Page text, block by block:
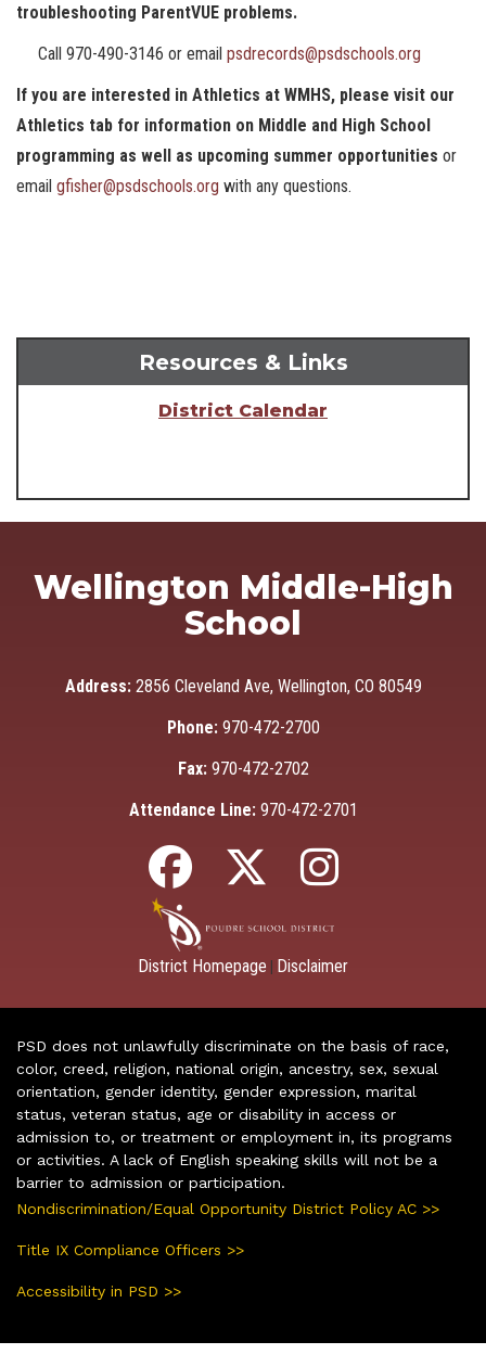
troubleshooting ParentVUE problems.
Call 970-490-3146 or email psdrecords@psdschools.org
If you are interested in Athletics at WMHS, please visit our
Athletics tab for information on Middle and High School
programming as well as upcoming summer opportunities or
email gfisher@psdschools.org with any questions.
Resources & Links
District Calendar
Wellington Middle-High
School
Address: 2856 Cleveland Ave, Wellington, CO 80549
Phone: 970-472-2700
Fax: 970-472-2702
Attendance Line: 970-472-2701
District Homepage Disclaimer
PSD does not unlawfully discriminate on the basis of race,
color, creed, religion, national origin, ancestry, sex, sexual
orientation, gender identity, gender expression, marital
status, veteran status, age or disability in access or
admission to, or treatment or employment in, its programs
or activities. A lack of English speaking skills will not be a
barrier to admission or participation.
Nondiscrimination/Equal Opportunity District Policy AC >>
Title IX Compliance Officers >>
Accessibility in PSD >>